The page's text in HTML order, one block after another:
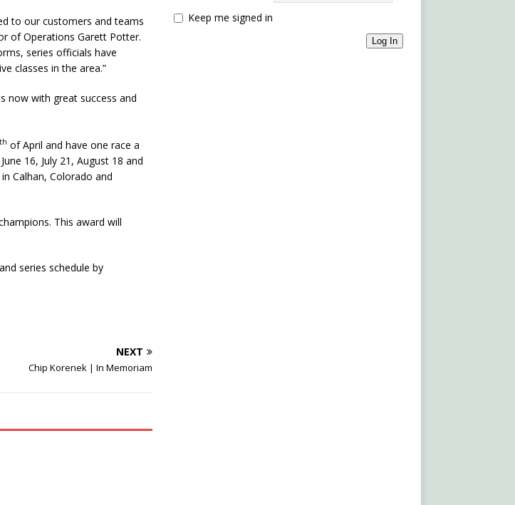
to our customers and teams
of Operations Garett Potter.
series officials have
classes in the area.”
now with great success and
th of April and have one race a
16, July 21, August 18 and
Calhan, Colorado and
This award will
series schedule by
NEXT
Chip Korenek | In Memoriam
Keep me signed in
Log In